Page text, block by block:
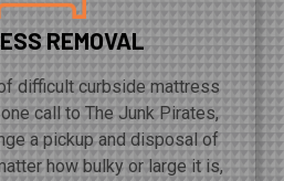
REMOVAL
difficult curbside mattress
call to The Junk Pirates,
a pickup and disposal of
how bulky or large it is,